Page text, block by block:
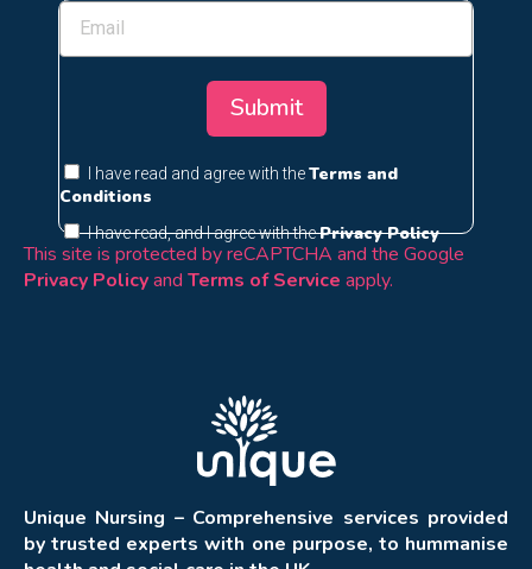
I have read and agree with theTerms and
Conditions
I have read, and I agree with thePrivacy Policy
Submit
This site is protected by reCAPTCHA and the Google
Privacy Policyand Terms of Service apply.
Unique Nursing – Comprehensive services provided
by trusted experts with one purpose, to hummanise